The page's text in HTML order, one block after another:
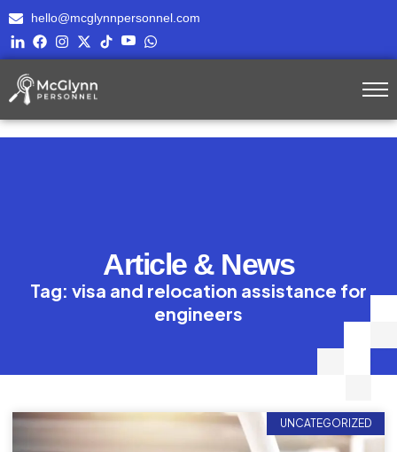
hello@mcglynnpersonnel.com
Article & News
Tag: visa and relocation assistance for
engineers
UNCATEGORIZED